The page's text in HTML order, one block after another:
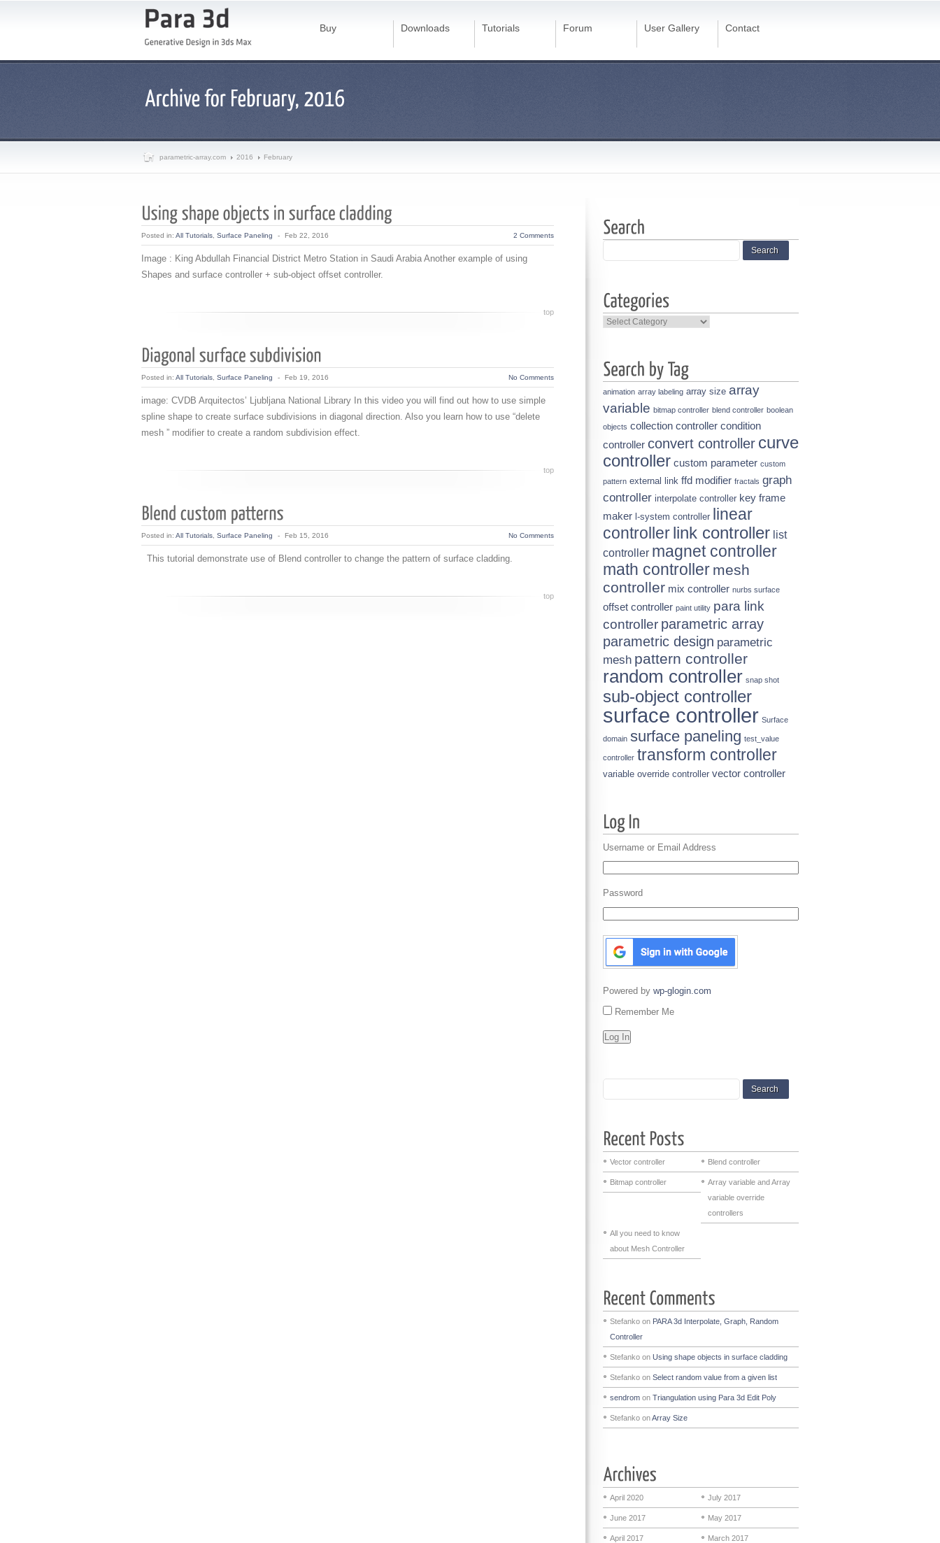
Buy Downloads Tutorials Forum User Gallery Contact
parametric-array.com 2016 February
Posted in: All Tutorials Surface Paneling - Feb 22, 2016 2 Comments
Image : King Abdullah Financial District Metro Station in Saudi Arabia Another example of using
Shapes and surface controller + sub-object offset controller.
top
Posted in: All Tutorials Surface Paneling - Feb 19, 2016 No Comments
image: CVDB Arquitectos’ Ljubljana National Library In this video you will find out how to use simple
spline shape to create surface subdivisions in diagonal direction. Also you learn how to use “delete
mesh ” modifier to create a random subdivision effect.
top
Posted in: All Tutorials Surface Paneling - Feb 15, 2016 No Comments
This tutorial demonstrate use of Blend controller to change the pattern of surface cladding.
top
Categories
animation array labeling array size array
variable bitmap controller blend controller boolean
objects collection controller condition
controller convert controller curve
controller custom parameter custom
pattern external link ffd modifier fractals graph
controller interpolate controller key frame
maker l-system controller linear
controllerlink controller list
controller magnet controller
math controller mesh
controller mix controller nurbs surface
offset controller paint utility para link
controller parametric array
parametric design parametric
mesh pattern controller
random controller snap shot
sub-object controller
surface controller Surface
domain surface paneling test_value
controller transform controller
variable override controller vector controller
Username or Email Address
Password
Powered by wp-glogin.com
Remember Me
Vector controller Blend controller
Bitmap controller
Array variable and Array
variable override
controllers
All you need to know
about Mesh Controller
Stefanko on PARA 3d Interpolate, Graph, Random
Controller
Stefanko on Using shape objects in surface cladding
Stefanko on Select random value from a given list
sendrom on Triangulation using Para 3d Edit Poly
Stefanko onArray Size
April 2020 July 2017
June 2017 May 2017
April 2017 March 2017